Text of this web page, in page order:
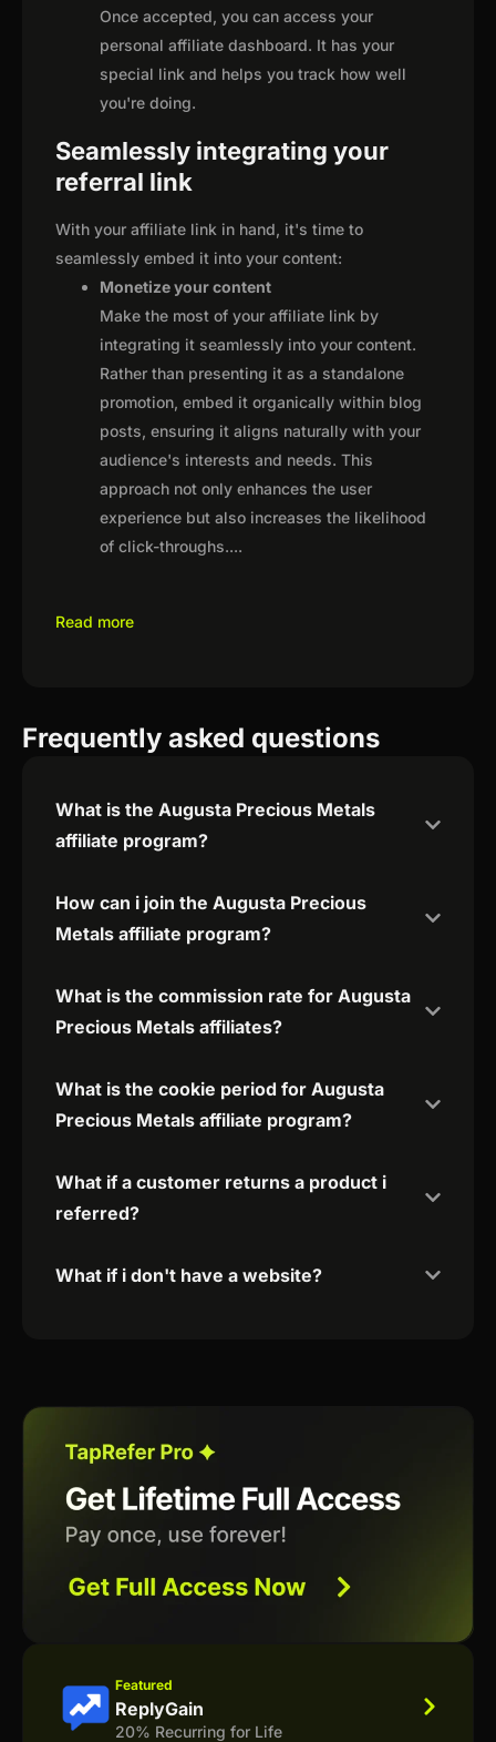
Once accepted, you can access your
personal affiliate dashboard. It has your
special link and helps you track how well
you're doing.
Seamlessly integrating your
referral link
With your affiliate link in hand, it's time to
seamlessly embed it into your content:
Monetize your content
Make the most of your affiliate link by
integrating it seamlessly into your content.
Rather than presenting it as a standalone
promotion, embed it organically within blog
posts, ensuring it aligns naturally with your
audience's interests and needs. This
approach not only enhances the user
experience but also increases the likelihood
of click-throughs....
Read more
Frequently asked questions
What is the Augusta Precious Metals
affiliate program?
How can i join the Augusta Precious
Metals affiliate program?
What is the commission rate for Augusta
Precious Metals affiliates?
What is the cookie period for Augusta
Precious Metals affiliate program?
What if a customer returns a product i
referred?
What if i don't have a website?
Featured
ReplyGain
20% Recurring for Life